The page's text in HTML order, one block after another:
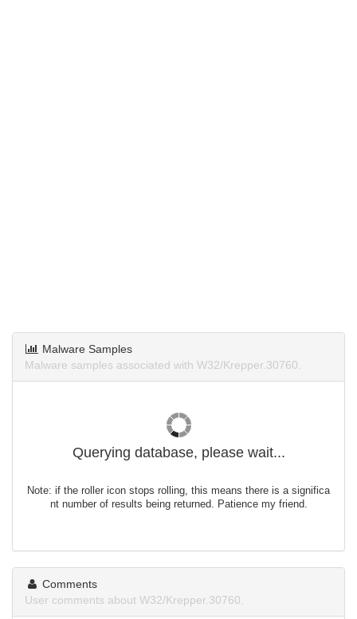
Malware Samples
Malware samples associated with W32/Krepper.30760.
Querying database, please wait...
Note: if the roller icon stops rolling, this means there is a significa
nt number of results being returned. Patience my friend.
Comments
User comments about W32/Krepper.30760.